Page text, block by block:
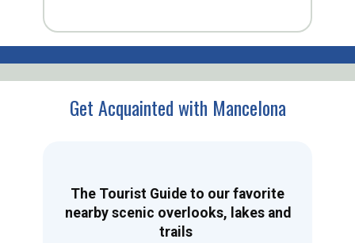
Get Acquainted with Mancelona
The Tourist Guide to our favorite
nearby scenic overlooks, lakes and
trails